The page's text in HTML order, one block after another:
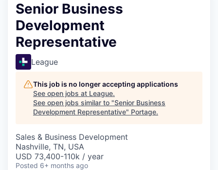
Senior Business
Development
Representative
League
This job is no longer accepting applications
See open jobs at League.
See open jobs similar to "Senior Business
Development Representative" Portage.
Sales & Business Development
Nashville, TN, USA
USD 73,400-110k / year
Posted 6+ months ago